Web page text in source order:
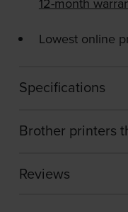
Lowest online
Specifications
Brother printers
Reviews